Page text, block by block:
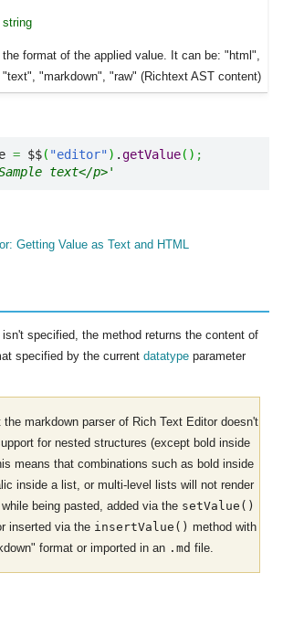
string
the format of the applied value. It can be: "html",
"text", "markdown", "raw" (Richtext AST content)
= $$( "editor") .getValue( ) ;
text</p>'
Getting Value as Text and HTML
isn't specified, the method returns the content of
specified by the current datatype parameter
the markdown parser of Rich Text Editor doesn't
for nested structures (except bold inside
means that combinations such as bold inside
inside a list, or multi-level lists will not render
being pasted, added via the setValue()
inserted via the insertValue() method with
format or imported in an .md file.